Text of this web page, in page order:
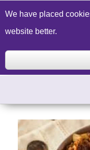
Build a Price
We have placed
website better.